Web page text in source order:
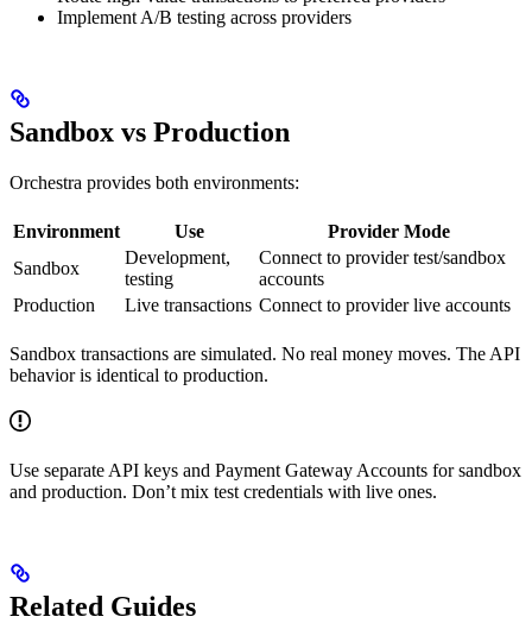
Implement A/B testing across providers
Sandbox vs Production
Orchestra provides both environments:
Environment Use
Provider Mode
Sandbox
Development,
testing
Connect to provider test/sandbox
accounts
Production
Live transactions Connect to provider live accounts
Sandbox transactions are simulated. No real money moves. The API
behavior is identical to production.
Use separate API keys and Payment Gateway Accounts for sandbox
and production. Don’t mix test credentials with live ones.
Related Guides